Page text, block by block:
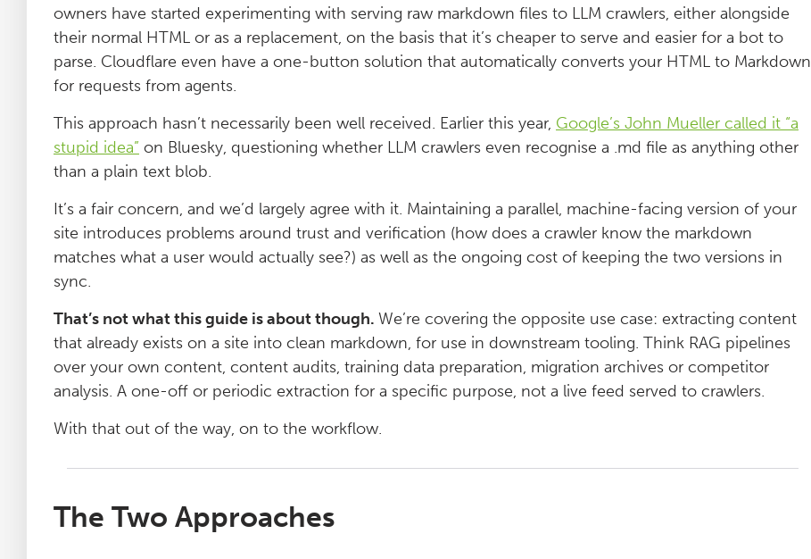
owners have started experimenting with serving raw markdown files to LLM crawlers, either alongside
their normal HTML or as a replacement, on the basis that it’s cheaper to serve and easier for a bot to
parse. Cloudflare even have a one-button solution that automatically converts your HTML to Markdown
for requests from agents.
This approach hasn’t necessarily been well received. Earlier this year, Google’s John Mueller called it “a
stupid idea” on Bluesky, questioning whether LLM crawlers even recognise a .md file as anything other
than a plain text blob.
It’s a fair concern, and we’d largely agree with it. Maintaining a parallel, machine-facing version of your
site introduces problems around trust and verification (how does a crawler know the markdown
matches what a user would actually see?) as well as the ongoing cost of keeping the two versions in
sync.
That’s not what this guide is about though. We’re covering the opposite use case: extracting content
that already exists on a site into clean markdown, for use in downstream tooling. Think RAG pipelines
over your own content, content audits, training data preparation, migration archives or competitor
analysis. A one-off or periodic extraction for a specific purpose, not a live feed served to crawlers.
With that out of the way, on to the workflow.
The Two Approaches